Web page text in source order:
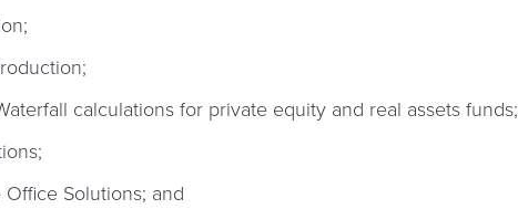
calculations for private equity and real assets funds;
Office Solutions; and